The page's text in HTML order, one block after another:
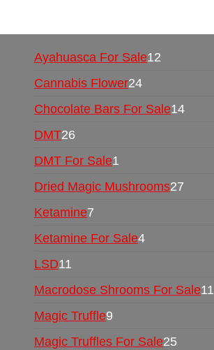
Ayahuasca For Sale12
Cannabis Flower24
Chocolate Bars For Sale14
DMT26
DMT For Sale1
Dried Magic Mushrooms27
Ketamine7
Ketamine For Sale4
LSD11
Macrodose Shrooms For Sale11
Magic Truffle9
Magic Truffles For Sale25